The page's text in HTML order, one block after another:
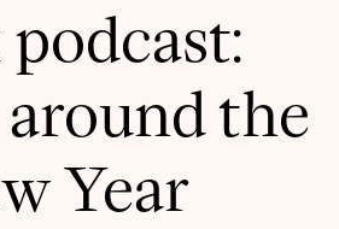
the
Year